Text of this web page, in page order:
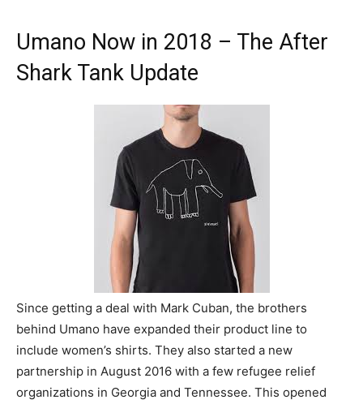
Umano Now in 2018 – The After
Shark Tank Update
Since getting a deal with Mark Cuban, the brothers
behind Umano have expanded their product line to
include women’s shirts. They also started a new
partnership in August 2016 with a few refugee relief
organizations in Georgia and Tennessee. This opened